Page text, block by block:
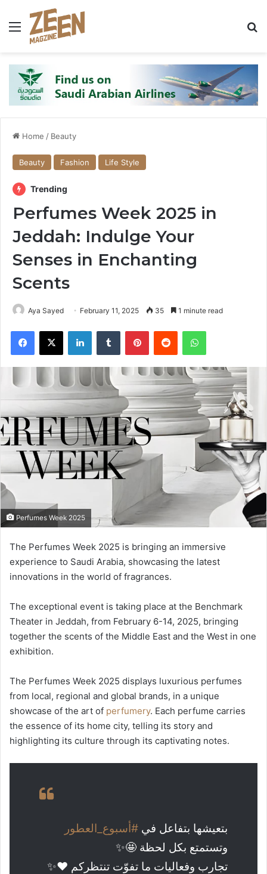
Menu
Home / Beauty
Beauty Fashion Life Style
Trending
Perfumes Week 2025 in
Jeddah: Indulge Your
Senses in Enchanting
Scents
Aya Sayed February 11, 2025 35 1 minute read
Perfumes Week 2025
The Perfumes Week 2025 is bringing an immersive
experience to Saudi Arabia, showcasing the latest
innovations in the world of fragrances.
The exceptional event is taking place at the Benchmark
Theater in Jeddah, from February 6-14, 2025, bringing
together the scents of the Middle East and the West in one
exhibition.
The Perfumes Week 2025 displays luxurious perfumes
from local, regional and global brands, in a unique
showcase of the art of perfumery. Each perfume carries
the essence of its home city, telling its story and
highlighting its culture through its captivating notes.
بتعيشها بتفاعل في #أسبوع_العطور
وتستمتع بكل لحظة 🤩✨
تجارب وفعاليات ما تفوّت تنتظركم ❤️✨